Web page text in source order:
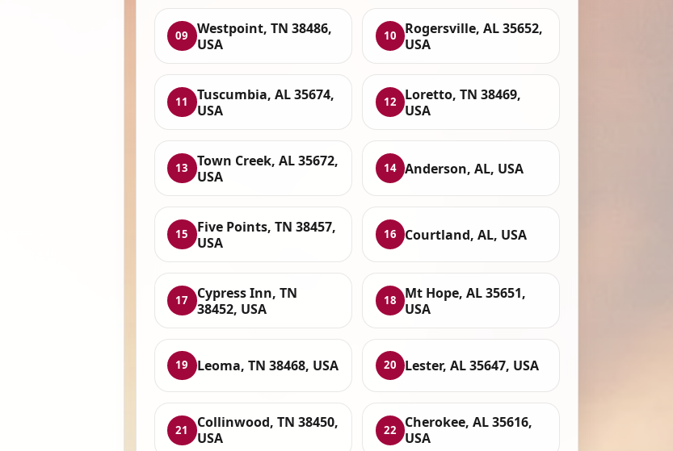
09
Westpoint, TN 38486,
USA
10
Rogersville, AL 35652,
USA
11
Tuscumbia, AL 35674,
USA
12
Loretto, TN 38469,
USA
13
Town Creek, AL 35672,
USA
14 Anderson, AL, USA
15
Five Points, TN 38457,
USA
16 Courtland, AL, USA
17
Cypress Inn, TN
38452, USA
18
Mt Hope, AL 35651,
USA
19 Leoma, TN 38468, USA 20 Lester, AL 35647, USA
21
Collinwood, TN 38450,
USA
22
Cherokee, AL 35616,
USA